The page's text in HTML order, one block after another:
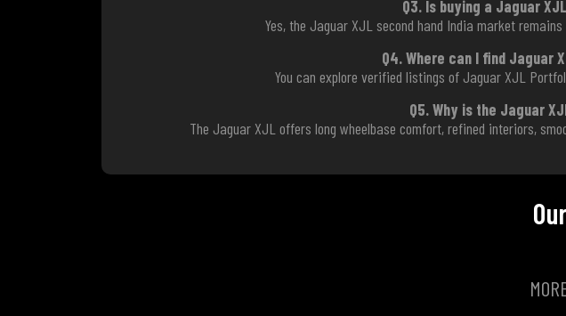
Q3. Is buying a Jaguar
Yes, the Jaguar XJL second hand India market
Q4. Where can I find Jaguar
You can explore verified listings of Jaguar XJL
Q5. Why is the Jaguar
The Jaguar XJL offers long wheelbase comfort, refined interiors,